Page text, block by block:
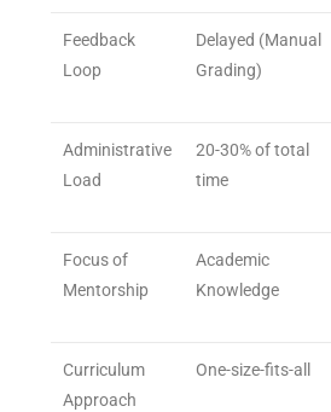
Feedback
Loop
Delayed (Manual
Grading)
Administrative
Load
20-30% of total
time
Focus of
Mentorship
Academic
Knowledge
Curriculum
Approach
One-size-fits-all